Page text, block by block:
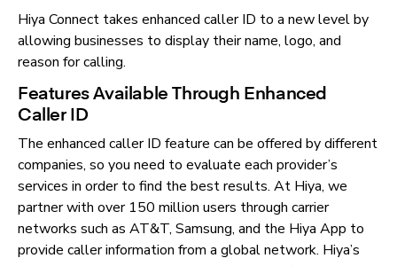
Hiya Connect takes enhanced caller ID to a new level by
allowing businesses to display their name, logo, and
reason for calling.
Features Available Through Enhanced
Caller ID
The enhanced caller ID feature can be offered by different
companies, so you need to evaluate each provider’s
services in order to find the best results. At Hiya, we
partner with over 150 million users through carrier
networks such as AT&T, Samsung, and the Hiya App to
provide caller information from a global network. Hiya’s